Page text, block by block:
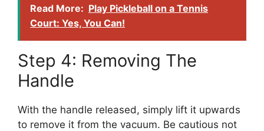
Read More: Play Pickleball on a Tennis
Court: Yes, You Can!
Step 4: Removing The
Handle
With the handle released, simply lift it upwards
to remove it from the vacuum. Be cautious not